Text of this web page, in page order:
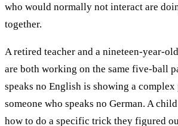
who would normally not interact are
together.
A retired teacher and a nineteen-year-
are both working on the same five-ball
speaks no English is showing a complex
someone who speaks no German. A
how to do a specific trick they figured